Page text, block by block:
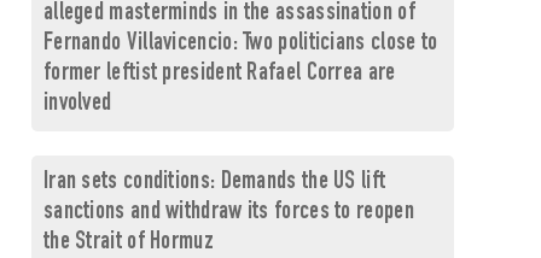
alleged masterminds in the assassination of
Fernando Villavicencio: Two politicians close to
former leftist president Rafael Correa are
involved
Iran sets conditions: Demands the US lift
sanctions and withdraw its forces to reopen
the Strait of Hormuz